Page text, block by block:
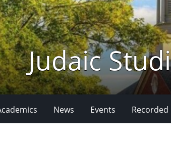
Judaic
News Events Recorded